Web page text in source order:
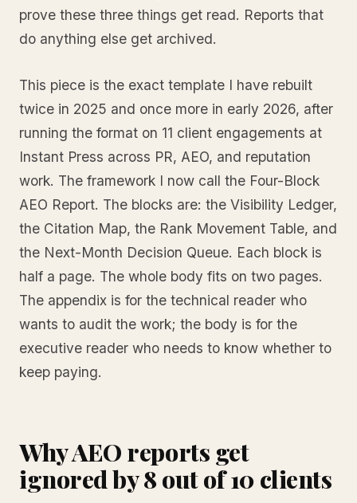
prove these three things get read. Reports that
do anything else get archived.
This piece is the exact template I have rebuilt
twice in 2025 and once more in early 2026, after
running the format on 11 client engagements at
Instant Press across PR, AEO, and reputation
work. The framework I now call the Four-Block
AEO Report. The blocks are: the Visibility Ledger,
the Citation Map, the Rank Movement Table, and
the Next-Month Decision Queue. Each block is
half a page. The whole body fits on two pages.
The appendix is for the technical reader who
wants to audit the work; the body is for the
executive reader who needs to know whether to
keep paying.
Why AEO reports get
ignored by 8 out of 10 clients